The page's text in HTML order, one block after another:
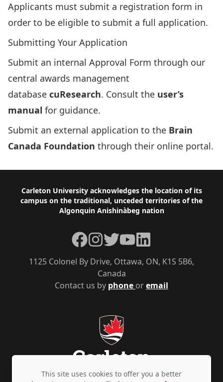
Applicants must submit a registration form in
order to be eligible to submit a full application.
Submitting Your Application
Submit an internal Approval Form through our
central awards management
database cuResearch. Consult the user’s
manual for guidance.
Submit an external application to the Brain
Canada Foundation through their online portal.
Footer
Carleton University acknowledges the location of its
campus on the traditional, unceded territories of the
Algonquin Anishinàbeg nation
Contact us by phone oremail
1125 Colonel By Drive, Ottawa, ON, K1S 5B6,
Canada
Facebook
Instagram
TwitterYouTubeLinkedIn
This site uses cookies to offer you a better